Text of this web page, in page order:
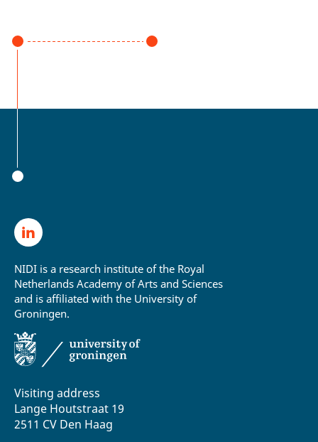
Visiting address
Lange Houtstraat 19
2511 CV Den Haag
NIDI is a research institute of the Royal
Netherlands Academy of Arts and Sciences
and is affiliated with the University of
Groningen.